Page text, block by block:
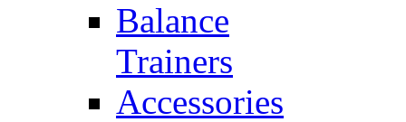
Balance
Trainers
Accessories